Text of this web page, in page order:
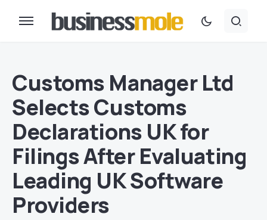
Customs Manager Ltd
Selects Customs
Declarations UK for
Filings After Evaluating
Leading UK Software
Providers